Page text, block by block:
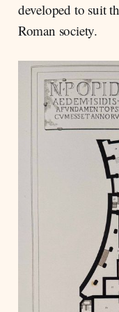
developed to suit
Roman society.